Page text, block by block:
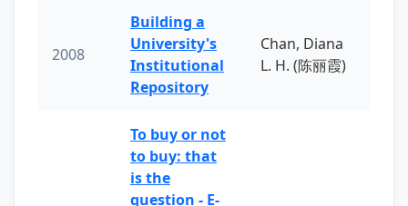
2008
Building a
University's
Institutional
Repository
Chan, Diana
L. H. (陈丽霞)
To buy or not
to buy: that
is the
question - E-